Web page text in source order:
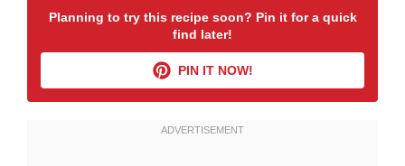
Planning to try this recipe soon? Pin it for a quick
find later!
PIN IT NOW!